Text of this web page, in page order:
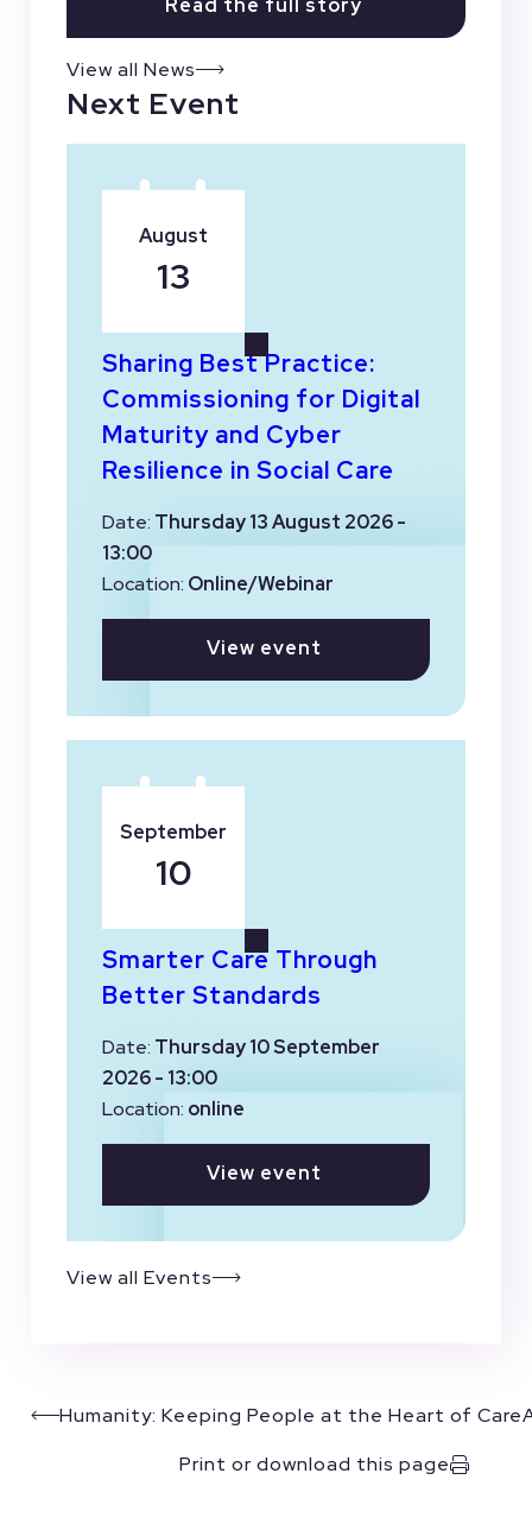
Read the full story
View all News
Next Event
Sharing Best Practice:
Commissioning for Digital
Maturity and Cyber
Resilience in Social Care
Date: Thursday 13 August 2026 -
13:00
Location: Online/Webinar
View event
August
13
Smarter Care Through
Better Standards
Date: Thursday 10 September
2026 - 13:00
Location: online
View event
September
10
View all Events
Humanity: Keeping People at the Heart of Care
Print or download this page